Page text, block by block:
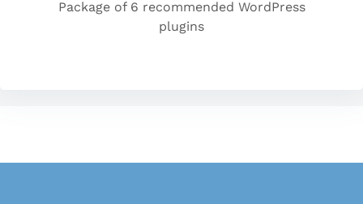
Package of 6 recommended WordPress
plugins